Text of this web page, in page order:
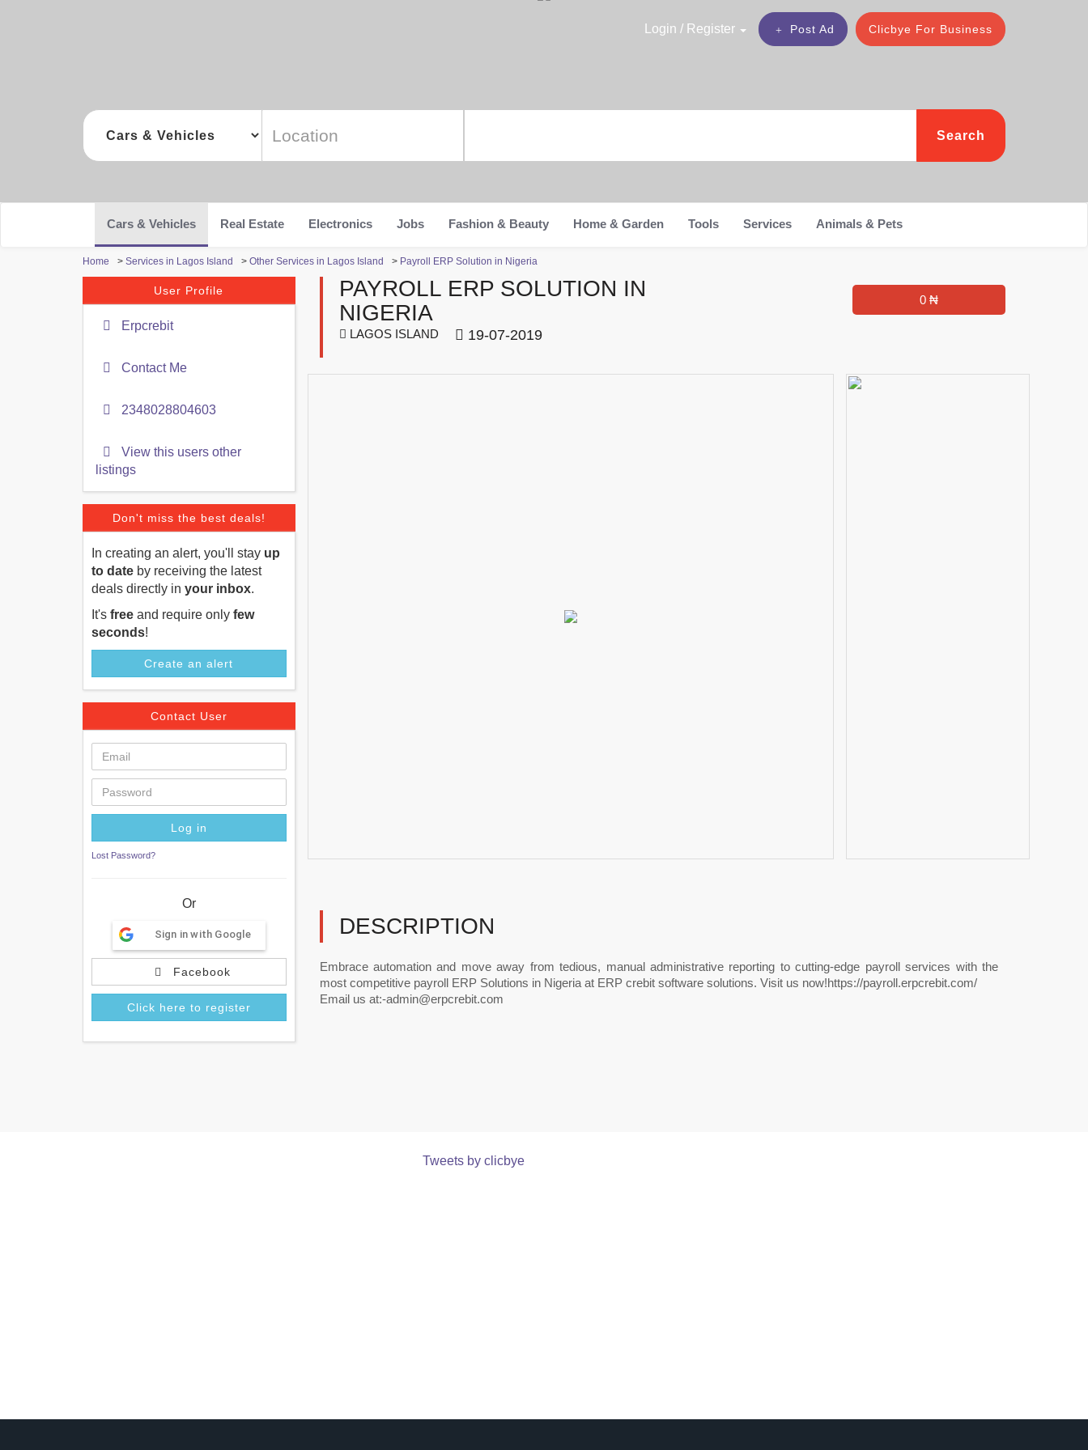
Clicbye For Business
Post Ad
Login / Register
Search
Cars & Vehicles Real Estate Electronics Jobs Fashion & Beauty Home & Garden Tools Services Animals & Pets
Home > Services in Lagos Island > Other Services in Lagos Island > Payroll ERP Solution in Nigeria
User Profile
Erpcrebit
Contact Me
2348028804603
View this users other
listings
Don't miss the best deals!
In creating an alert, you'll stay up
to date by receiving the latest
deals directly in your inbox.
It's free and require only few
seconds!
Create an alert
Contact User
Lost Password?
Or
Sign in with Google
Facebook
Click here to register
PAYROLL ERP SOLUTION IN
NIGERIA
LAGOS ISLAND 19-07-2019
0 ₦
DESCRIPTION
Embrace automation and move away from tedious, manual administrative reporting to cutting-edge payroll services with the
most competitive payroll ERP Solutions in Nigeria at ERP crebit software solutions. Visit us now!https://payroll.erpcrebit.com/
Email us at:-admin@erpcrebit.com
Tweets by clicbye